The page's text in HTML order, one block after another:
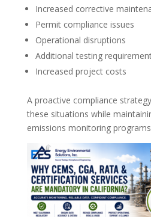
Increased corrective
Permit compliance issues
Operational disruptions
Additional testing
Increased project costs
A proactive compliance
these situations while
emissions monitoring